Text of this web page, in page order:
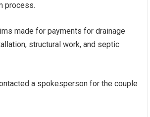
process.
made for payments for drainage
structural work, and septic
a spokesperson for the couple